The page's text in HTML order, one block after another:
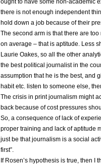
ought to have some non-academic
there is not enough independent
hold down a job because of their
The second arm is that there are
on average – that is aptitude. Less
Laurie Oakes, so all the other
the best political journalist in the
assumption that he is the best, and
habit etc. listen to someone else,
The crisis in print journalism might
back because of cost pressures
So, a consequence of lack of
proper training and lack of aptitude
just be that journalism is a social
first”.
If Rosen’s hypothesis is true, then